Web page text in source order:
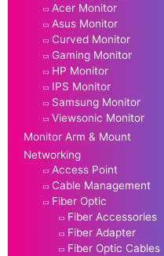
Acer Monitor
Asus Monitor
Curved Monitor
Gaming Monitor
HP Monitor
IPS Monitor
Samsung Monitor
Viewsonic Monitor
Monitor Arm & Mount
Networking
Access Point
Cable Management
Fiber Optic
Fiber Accessories
Fiber Adapter
Fiber Optic Cables